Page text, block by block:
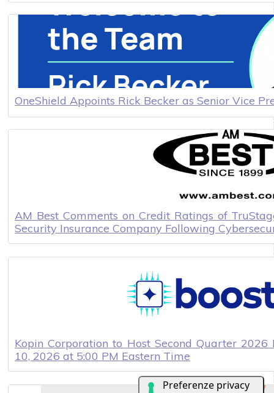
OneShield Appoints Rick Becker as Senior Vice
AM Best Comments on Credit Ratings of
Security Insurance Company Following
Kopin Corporation to Host Second Quarter
10, 2026 at 5:00 PM Eastern Time